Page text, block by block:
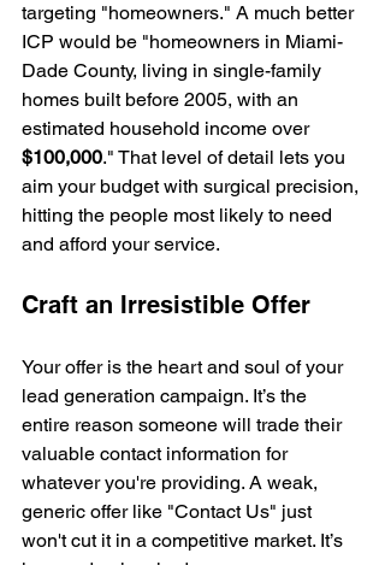
targeting "homeowners." A much better
ICP would be "homeowners in Miami-
Dade County, living in single-family
homes built before 2005, with an
estimated household income over
$100,000." That level of detail lets you
aim your budget with surgical precision,
hitting the people most likely to need
and afford your service.
Craft an Irresistible Offer
Your offer is the heart and soul of your
lead generation campaign. It’s the
entire reason someone will trade their
valuable contact information for
whatever you're providing. A weak,
generic offer like "Contact Us" just
won't cut it in a competitive market. It’s